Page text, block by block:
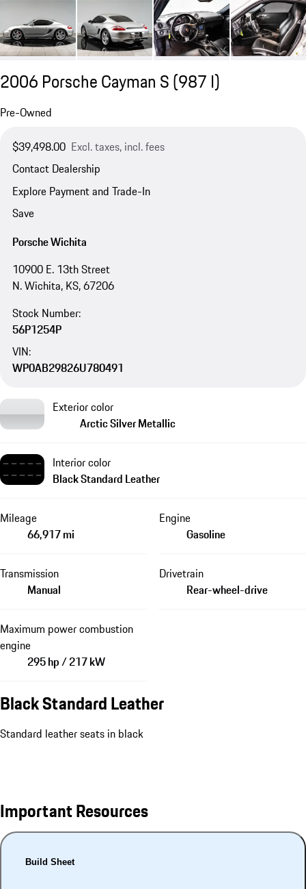
2006 Porsche Cayman S(987 I)
Pre-Owned
$39,498.00 Excl. taxes, incl. fees
Contact Dealership
Explore Payment and Trade-In
Save
Porsche Wichita
10900 E. 13th Street
N. Wichita, KS, 67206
Stock Number:
56P1254P
VIN:
WP0AB29826U780491
Exterior color
Arctic Silver Metallic
Interior color
Black Standard Leather
Mileage
66,917 mi
Engine
Gasoline
Transmission
Manual
Drivetrain
Rear-wheel-drive
Maximum power combustion
engine
295 hp / 217 kW
Black Standard Leather
Standard leather seats in black
Important Resources
Build Sheet